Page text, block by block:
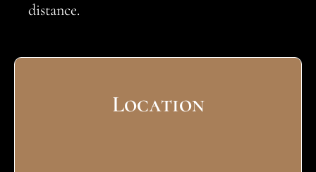
distance.
Location